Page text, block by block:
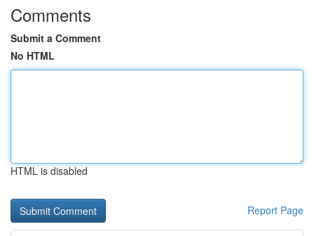
Comments
Submit a Comment
No HTML
HTML is disabled
Report Page